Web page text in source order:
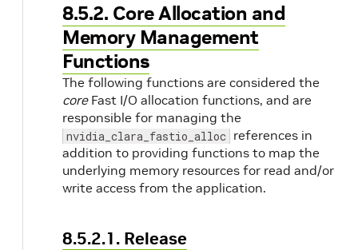
8.5.2. Core Allocation and
Memory Management
Functions
The following functions are considered the
coreFast I/O allocation functions, and are
responsible for managing the
nvidia_clara_fastio_alloc references in
addition to providing functions to map the
underlying memory resources for read and/or
write access from the application.
8.5.2.1. Release